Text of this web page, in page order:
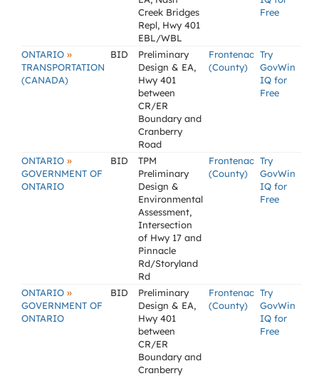
Creek Bridges
Repl, Hwy 401
EBL/WBL
Free
ONTARIO »
TRANSPORTATION
(CANADA)
BID
Preliminary
Design & EA,
Hwy 401
between
CR/ER
Boundary and
Cranberry
Road
Frontenac
(County)
Try
GovWin
IQ for
Free
ONTARIO »
GOVERNMENT OF
ONTARIO
BID
TPM
Preliminary
Design &
Environmental
Assessment,
Intersection
of Hwy 17 and
Pinnacle
Rd/Storyland
Rd
Frontenac
(County)
Try
GovWin
IQ for
Free
ONTARIO »
GOVERNMENT OF
ONTARIO
BID
Preliminary
Design & EA,
Hwy 401
between
CR/ER
Boundary and
Cranberry
Frontenac
(County)
Try
GovWin
IQ for
Free